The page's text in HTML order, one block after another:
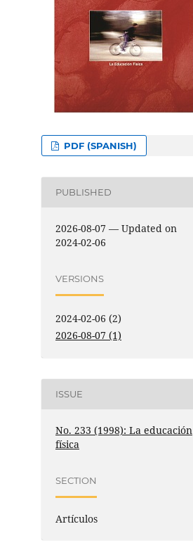
PDF (SPANISH)
PUBLISHED
2026-08-07 — Updated on
2024-02-06
VERSIONS
2024-02-06 (2)
2026-08-07 (1)
ISSUE
No. 233 (1998): La educación
física
SECTION
Artículos